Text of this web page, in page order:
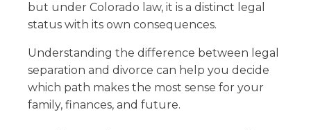
but under Colorado law, it is a distinct legal
status with its own consequences.
Understanding the difference between legal
separation and divorce can help you decide
which path makes the most sense for your
family, finances, and future.